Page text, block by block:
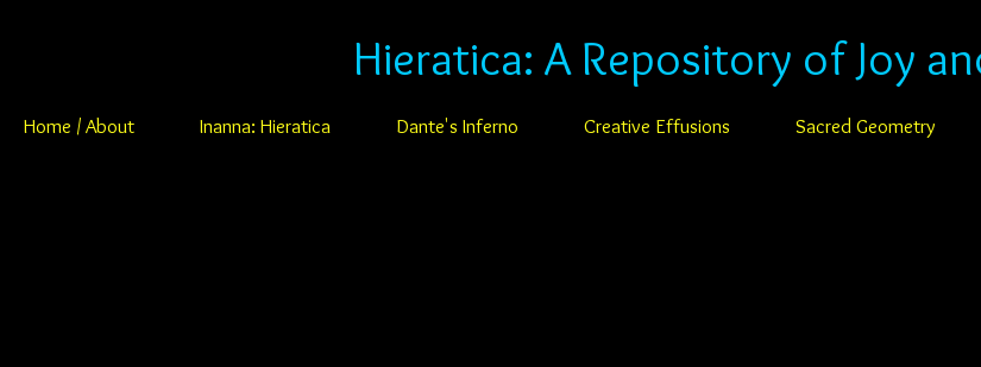
Hieratica: A Repository of Joy
Home / About Inanna: Hieratica Dante's Inferno Creative Effusions Sacred Geometry